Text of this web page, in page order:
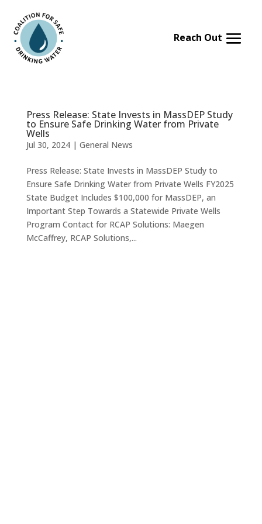
content
Press Release: State Invests in MassDEP Study
to Ensure Safe Drinking Water from Private
Wells
Jul 30, 2024| General News
Press Release: State Invests in MassDEP Study to
Ensure Safe Drinking Water from Private Wells FY2025
State Budget Includes $100,000 for MassDEP, an
Important Step Towards a Statewide Private Wells
Program Contact for RCAP Solutions: Maegen
McCaffrey, RCAP Solutions,...